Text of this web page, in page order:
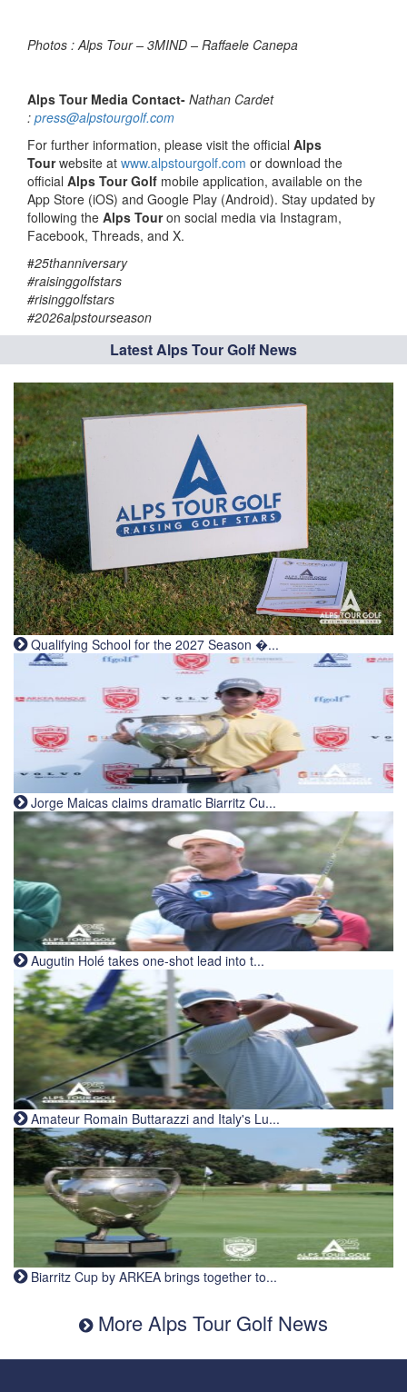
Photos : Alps Tour – 3MIND – Raffaele Canepa
Alps Tour Media Contact- Nathan Cardet
: press@alpstourgolf.com
For further information, please visit the official Alps
Tourwebsite at www.alpstourgolf.com or download the
official Alps Tour Golf mobile application, available on the
App Store (iOS) and Google Play (Android). Stay updated by
following the Alps Touron social media via Instagram,
Facebook, Threads, and X.
#25thanniversary
#raisinggolfstars
#risinggolfstars
#2026alpstourseason
Latest Alps Tour Golf News
Qualifying School for the 2027 Season �...
Jorge Maicas claims dramatic Biarritz Cu...
Augutin Holé takes one-shot lead into t...
Amateur Romain Buttarazzi and Italy's Lu...
Biarritz Cup by ARKEA brings together to...
More Alps Tour Golf News